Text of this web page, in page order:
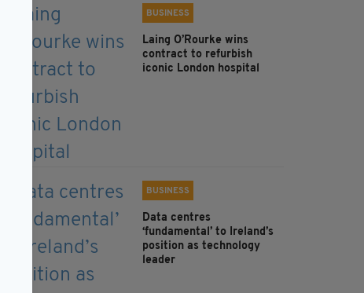
BUSINESS
Laing O’Rourke wins
contract to refurbish
iconic London hospital
BUSINESS
Data centres
‘fundamental’ to Ireland’s
position as technology
leader